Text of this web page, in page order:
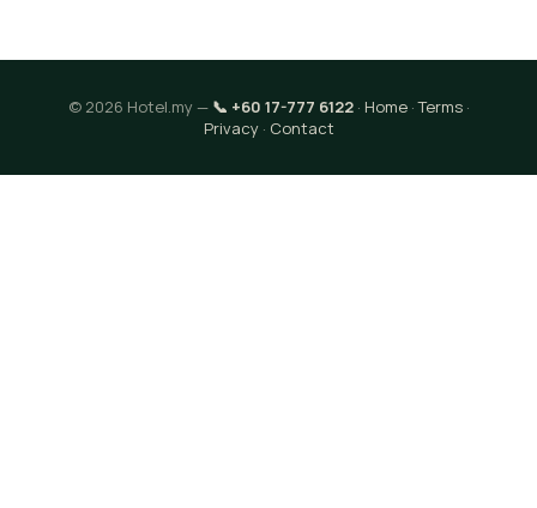
© 2026 Hotel.my — 📞 +60 17-777 6122· Home·Terms·
Privacy· Contact